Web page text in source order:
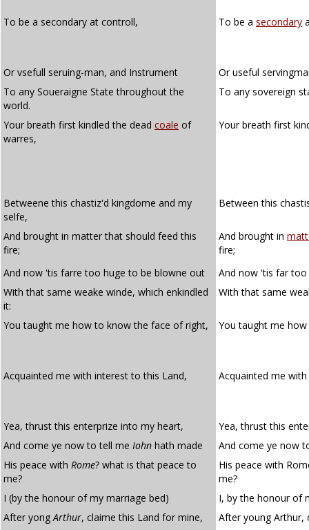
To be a secondary at controll, To be a secondary
Or vsefull seruing-man, and Instrument
Or useful
To any Soueraigne State throughout the
world.
To any sovereign
Your breath first kindled the dead coale of
warres,
Your breath first
Betweene this chastiz'd kingdome and my
selfe,
Between this
And brought in matter that should feed this
fire;
And brought in
fire;
And now 'tis farre too huge to be blowne out
And now 'tis far
With that same weake winde, which enkindled
it:
With that same
You taught me how to know the face of right, You taught me
Acquainted me with interest to this Land, Acquainted me with
Yea, thrust this enterprize into my heart,
Yea, thrust this
And come ye now to tell me Iohn hath made
And come ye now
His peace with Rome? what is that peace to
me?
His peace with
me?
I (by the honour of my marriage bed)
I, by the honour of
After yongArthur, claime this Land for mine, After young Arthur,